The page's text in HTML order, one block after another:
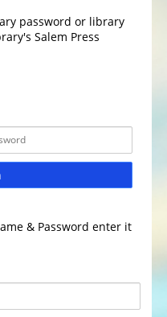
password or library
Salem Press
& Password enter it